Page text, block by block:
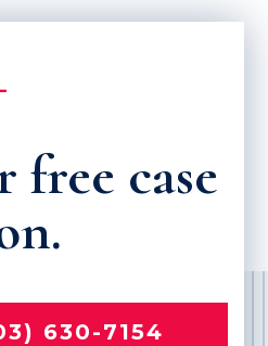
free case
630-7154